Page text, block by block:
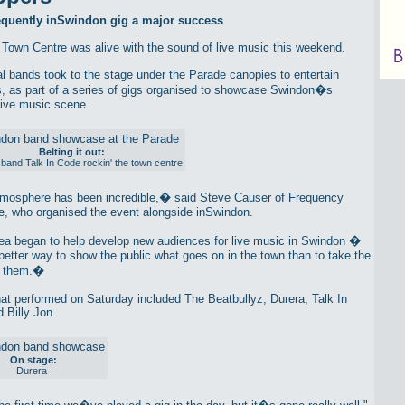
inSwindon gig a major success
Centre was alive with the sound of live music this weekend.
bands took to the stage under the Parade canopies to entertain
as part of a series of gigs organised to showcase Swindon�s
music scene.
Belting it out:
Talk In Code rockin' the town centre
has been incredible,� said Steve Causer of Frequency
who organised the event alongside inSwindon.
began to help develop new audiences for live music in Swindon �
way to show the public what goes on in the town than to take the
them.�
performed on Saturday included The Beatbullyz, Durera, Talk In
Billy Jon.
On stage:
Durera